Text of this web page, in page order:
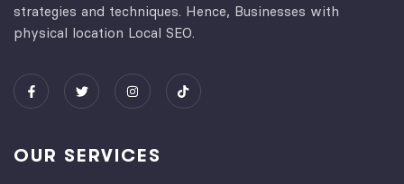
strategies and techniques. Hence, Businesses with
physical location Local SEO.
OUR SERVICES